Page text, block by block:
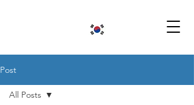
Post
All Posts